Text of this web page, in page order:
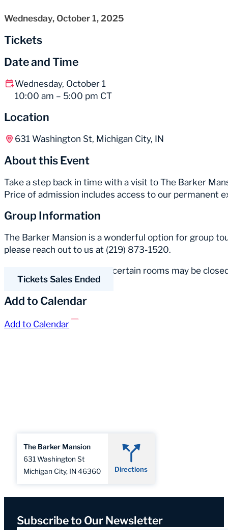
Wednesday, October 1, 2025
Tickets
Date and Time
Wednesday, October 1
10:00 am – 5:00 pm CT
Location
631 Washington St, Michigan City, IN
About this Event
Take a step back in time with a visit to The Barker
Price of admission includes access to our permanent
Group Information
The Barker Mansion is a wonderful option for group
please reach out to us at (219) 873-1520.
Occasionally, certain rooms may be
Tickets Sales Ended
Add to Calendar
Add to Calendar
The Barker Mansion
631 Washington St
Michigan City, IN 46360
Directions
Subscribe to Our Newsletter